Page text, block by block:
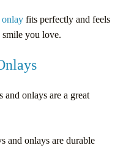
fits perfectly and feels
you love.
and onlays are a great
and onlays are durable